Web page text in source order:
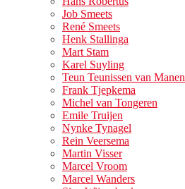
Job Smeets
René Smeets
Henk Stallinga
Mart Stam
Karel Suyling
Teun Teunissen van Manen
Frank Tjepkema
Michel van Tongeren
Emile Truijen
Nynke Tynagel
Rein Veersema
Martin Visser
Marcel Vroom
Marcel Wanders